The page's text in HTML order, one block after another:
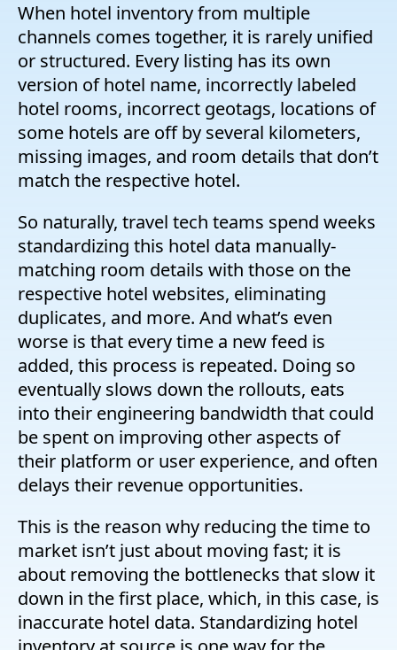
When hotel inventory from multiple
channels comes together, it is rarely unified
or structured. Every listing has its own
version of hotel name, incorrectly labeled
hotel rooms, incorrect geotags, locations of
some hotels are off by several kilometers,
missing images, and room details that don’t
match the respective hotel.
So naturally, travel tech teams spend weeks
standardizing this hotel data manually-
matching room details with those on the
respective hotel websites, eliminating
duplicates, and more. And what’s even
worse is that every time a new feed is
added, this process is repeated. Doing so
eventually slows down the rollouts, eats
into their engineering bandwidth that could
be spent on improving other aspects of
their platform or user experience, and often
delays their revenue opportunities.
This is the reason why reducing the time to
market isn’t just about moving fast; it is
about removing the bottlenecks that slow it
down in the first place, which, in this case, is
inaccurate hotel data. Standardizing hotel